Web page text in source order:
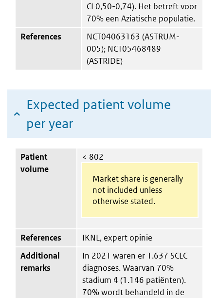
CI 0,50-0,74). Het betreft voor
70% een Aziatische populatie.
References
NCT04063163 (ASTRUM-
005); NCT05468489
(ASTRIDE)
Expected patient volume
per year
Patient
volume
< 802
Market share is generally
not included unless
otherwise stated.
References
IKNL, expert opinie
Additional
remarks
In 2021 waren er 1.637 SCLC
diagnoses. Waarvan 70%
stadium 4 (1.146 patiënten).
70% wordt behandeld in de